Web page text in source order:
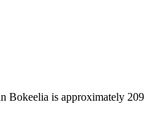
Bokeelia is approximately 209